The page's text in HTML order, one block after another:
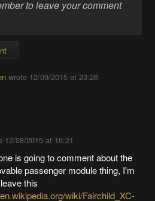
wrote 12/09/2015 at 23:26
12/08/2015 at 16:21
is going to comment about the
passenger module thing, I'm
this
wiki/Fairchild_XC-